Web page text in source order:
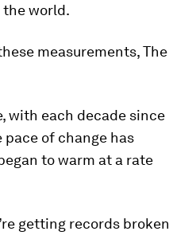
world.
measurements, The
with each decade since
of change has
to warm at a rate
getting records broken